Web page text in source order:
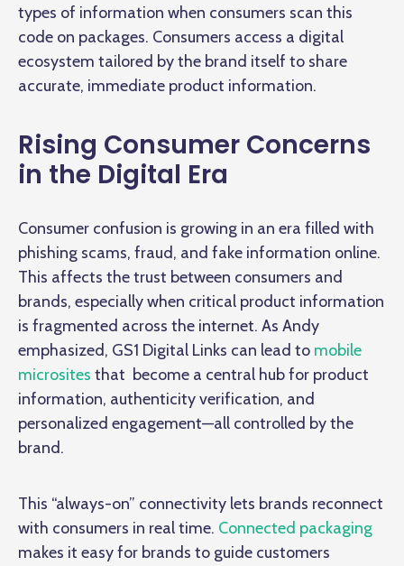
types of information when consumers scan this
code on packages. Consumers access a digital
ecosystem tailored by the brand itself to share
accurate, immediate product information.
Rising Consumer Concerns
in the Digital Era
Consumer confusion is growing in an era filled with
phishing scams, fraud, and fake information online.
This affects the trust between consumers and
brands, especially when critical product information
is fragmented across the internet. As Andy
emphasized, GS1 Digital Links can lead to mobile
microsites that become a central hub for product
information, authenticity verification, and
personalized engagement—all controlled by the
brand.
This “always-on” connectivity lets brands reconnect
with consumers in real time. Connected packaging
makes it easy for brands to guide customers